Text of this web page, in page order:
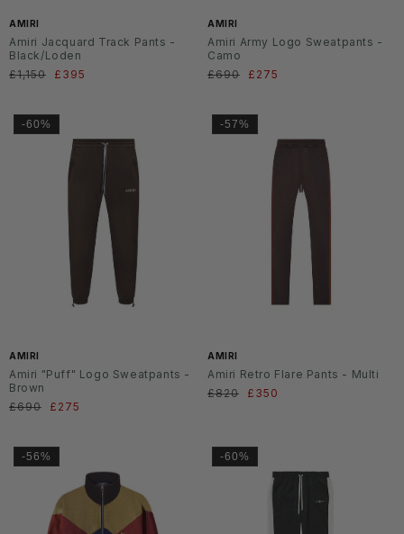
AMIRI
Amiri Jacquard Track Pants -
Black/Loden
Normaler
£1,150 Verkaufspreis
£395
AMIRI
Amiri Army Logo Sweatpants -
Camo
Normaler
£690 Verkaufspreis
£275
-60%
AMIRI
Amiri "Puff" Logo Sweatpants -
Brown
Normaler
£690 Verkaufspreis
£275
-57%
AMIRI
Amiri Retro Flare Pants - Multi
Normaler
£820 Verkaufspreis
£350
-56% -60%